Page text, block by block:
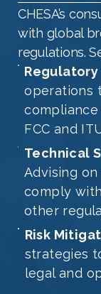
CHESA’s
with global
regulations.
Regulatory
operations
compliance
FCC and
Technical
Advising
comply
other
Risk
strategies
legal and